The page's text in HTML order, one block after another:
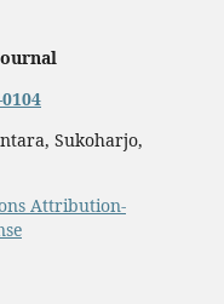
Sukoharjo,
Attribution-